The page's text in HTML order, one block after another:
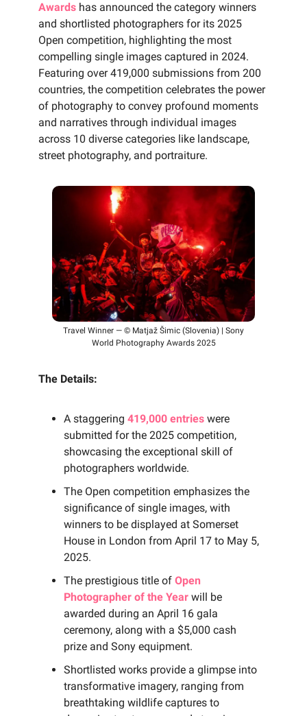
Awards has announced the category winners
and shortlisted photographers for its 2025
Open competition, highlighting the most
compelling single images captured in 2024.
Featuring over 419,000 submissions from 200
countries, the competition celebrates the power
of photography to convey profound moments
and narratives through individual images
across 10 diverse categories like landscape,
street photography, and portraiture.
Travel Winner — © Matjaž Šimic (Slovenia) | Sony
World Photography Awards 2025
The Details:
A staggering 419,000 entries were
submitted for the 2025 competition,
showcasing the exceptional skill of
photographers worldwide.
The Open competition emphasizes the
significance of single images, with
winners to be displayed at Somerset
House in London from April 17 to May 5,
2025.
The prestigious title of Open
Photographer of the Year will be
awarded during an April 16 gala
ceremony, along with a $5,000 cash
prize and Sony equipment.
Shortlisted works provide a glimpse into
transformative imagery, ranging from
breathtaking wildlife captures to